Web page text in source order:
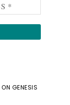
ON GENESIS